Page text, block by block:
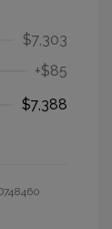
$7,303
+$85
$7,388